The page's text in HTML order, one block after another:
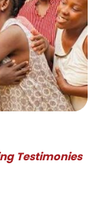
Testimonies